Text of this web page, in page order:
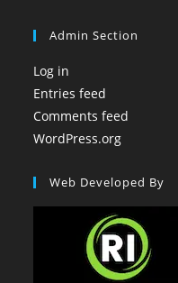
Admin Section
Log in
Entries feed
Comments feed
WordPress.org
Web Developed By